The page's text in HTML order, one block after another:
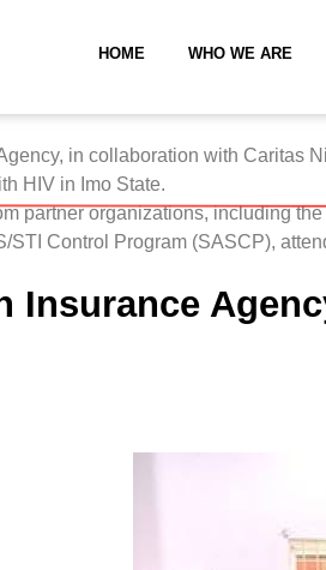
HOME WHO WE ARE
Insurance
in collaboration with Caritas
HIV in Imo State.
partner organizations, including
STI Control Program (SASCP),